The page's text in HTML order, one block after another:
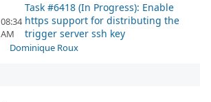
08:34
AM
Task #6418 (In Progress): Enable
https support for distributing the
trigger server ssh key
Dominique Roux